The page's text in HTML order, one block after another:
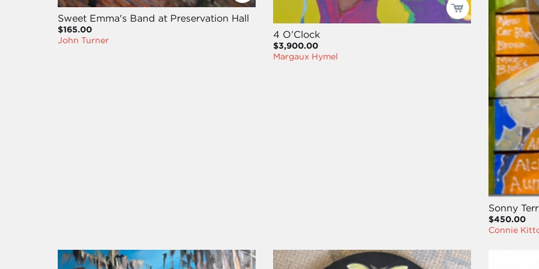
Sweet Emma's Band at Preservation Hall
$165.00
John Turner
4 O’Clock
$3,900.00
Margaux Hymel
Sonny
$450.00
Connie